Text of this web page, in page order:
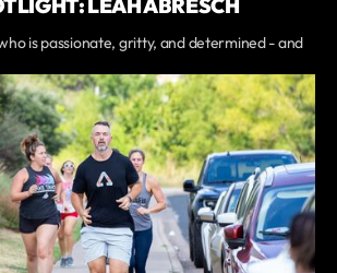
is passionate, gritty, and determined - and